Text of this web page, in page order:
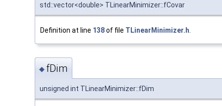
std::vector<double> TLinearMinimizer::fCovar
Definition at line 138of file TLinearMinimizer.h
◆ fDim
unsigned int TLinearMinimizer::fDim